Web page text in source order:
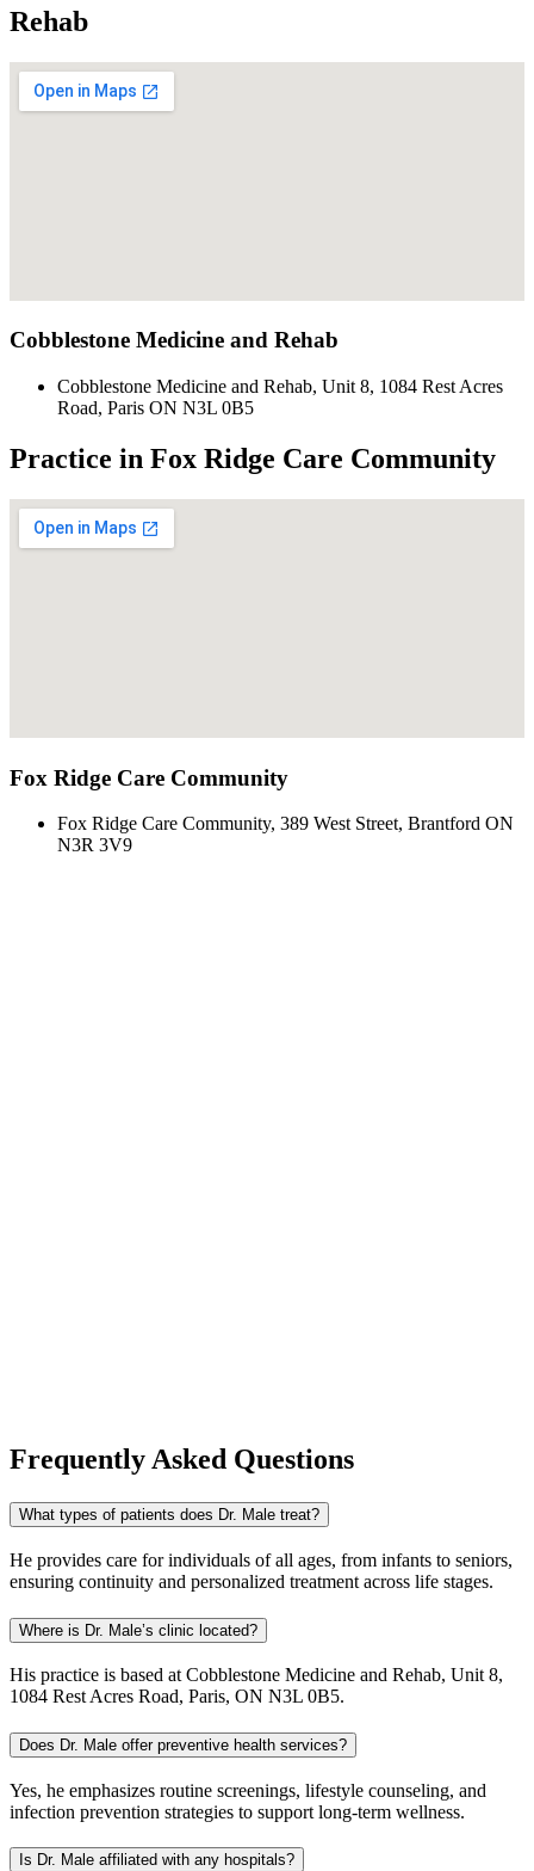
Rehab
Cobblestone Medicine and Rehab
Cobblestone Medicine and Rehab, Unit 8, 1084 Rest Acres
Road, Paris ON N3L 0B5
Practice in Fox Ridge Care Community
Fox Ridge Care Community
Fox Ridge Care Community, 389 West Street, Brantford ON
N3R 3V9
Frequently Asked Questions
What types of patients does Dr. Male treat?
He provides care for individuals of all ages, from infants to seniors,
ensuring continuity and personalized treatment across life stages.
Where is Dr. Male’s clinic located?
His practice is based at Cobblestone Medicine and Rehab, Unit 8,
1084 Rest Acres Road, Paris, ON N3L 0B5.
Does Dr. Male offer preventive health services?
Yes, he emphasizes routine screenings, lifestyle counseling, and
infection prevention strategies to support long-term wellness.
Is Dr. Male affiliated with any hospitals?